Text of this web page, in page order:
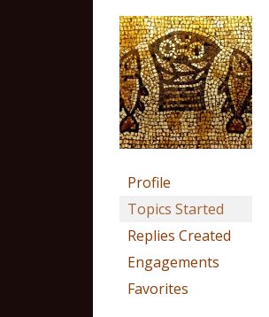
Profile
Topics Started
Replies Created
Engagements
Favorites